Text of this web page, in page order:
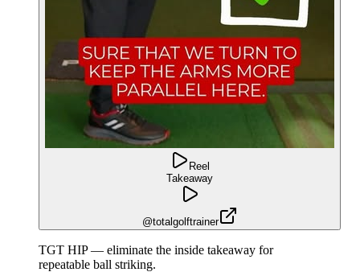
Reel
Takeaway
@totalgolftrainer
TGT HIP — eliminate the inside takeaway for
repeatable ball striking.